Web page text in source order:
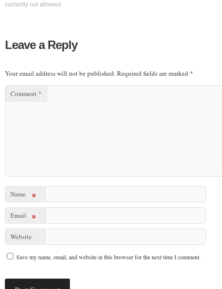
currently not allowed.
Leave a Reply
Your email address will not be published.Required fields are marked *
Comment *
Name *
Email *
Website
Save my name, email, and website in this browser for the next time I comment.